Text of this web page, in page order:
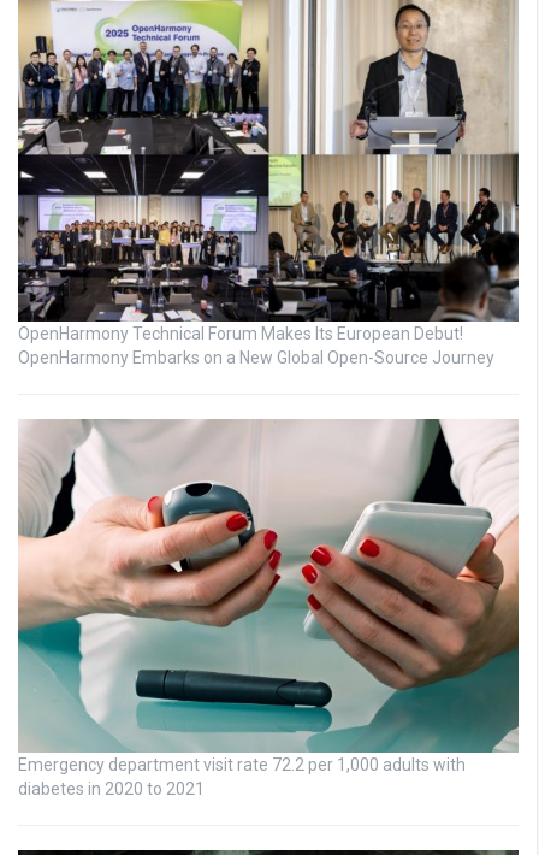
OpenHarmony Technical Forum Makes Its European Debut!
OpenHarmony Embarks on a New Global Open-Source Journey
Emergency department visit rate 72.2 per 1,000 adults with
diabetes in 2020 to 2021